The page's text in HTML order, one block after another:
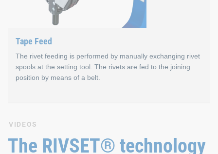
Up to eight different rivet lengths can be processed in
Capacity of max. 49 rivets per magazine
Fast magazine change – approx. 4.0 s parallel to
Tape Feed
The rivet feeding is performed by manually exchanging rivet
spools at the setting tool. The rivets are fed to the joining
position by means of a belt.
The system operates without compressed air
VIDEOS
The RIVSET® technology